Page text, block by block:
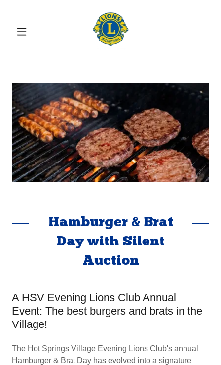
Hamburger & Brat
Day with Silent
Auction
A HSV Evening Lions Club Annual
Event: The best burgers and brats in the
Village!
The Hot Springs Village Evening Lions Club's annual
Hamburger & Brat Day has evolved into a signature